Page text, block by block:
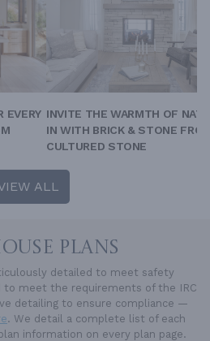
EVERY INVITE THE WARMTH OF
IN WITH BRICK & STONE
CULTURED STONE
ALL
PLANS
detailed to meet safety
to meet the requirements of the IRC
detailing to ensure compliance —
. We detail a complete list of each
information on every plan page.